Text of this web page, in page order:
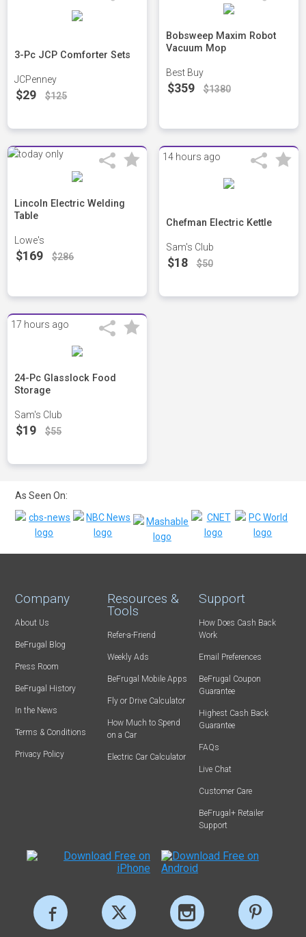
3-Pc JCP Comforter Sets
JCPenney
$29 $125
Bobsweep Maxim Robot
Vacuum Mop
Best Buy
$359 $1380
Lincoln Electric Welding
Table
Lowe's
$169 $286
14 hours ago
Chefman Electric Kettle
Sam's Club
$18 $50
17 hours ago
24-Pc Glasslock Food
Storage
Sam's Club
$19 $55
As Seen On:
Company
About Us
BeFrugal Blog
Press Room
BeFrugal History
In the News
Terms & Conditions
Privacy Policy
Resources &
Tools
Refer-a-Friend
Weekly Ads
BeFrugal Mobile Apps
Fly or Drive Calculator
How Much to Spend
on a Car
Electric Car Calculator
Support
How Does Cash Back
Work
Email Preferences
BeFrugal Coupon
Guarantee
Highest Cash Back
Guarantee
FAQs
Live Chat
Customer Care
BeFrugal+ Retailer
Support